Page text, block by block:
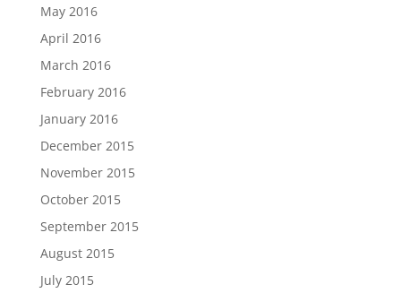
May 2016
April 2016
March 2016
February 2016
January 2016
December 2015
November 2015
October 2015
September 2015
August 2015
July 2015